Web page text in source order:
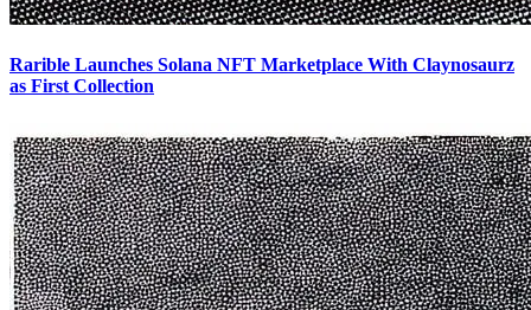
Rarible Launches Solana NFT Marketplace With Claynosaurz
as First Collection